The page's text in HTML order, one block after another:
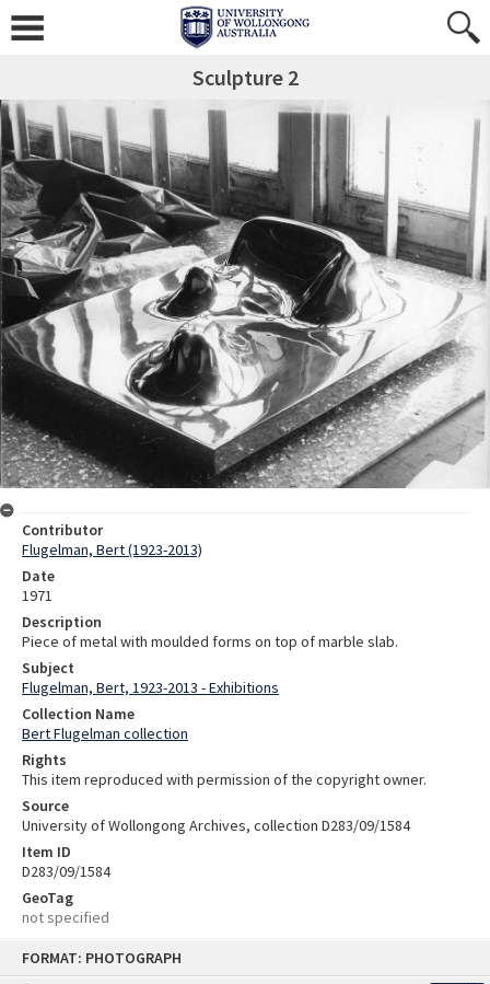
FORMAT: PHOTOGRAPH
Sculpture 2
Contributor
Flugelman, Bert (1923-2013)
Date
1971
Description
Piece of metal with moulded forms on top of marble slab.
Subject
Flugelman, Bert, 1923-2013 - Exhibitions
Collection Name
Bert Flugelman collection
Rights
This item reproduced with permission of the copyright owner.
Source
University of Wollongong Archives, collection D283/09/1584
Item ID
D283/09/1584
GeoTag
not specified